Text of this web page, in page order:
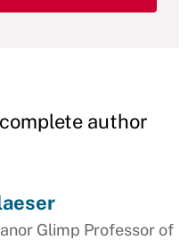
author
Glimp Professor of